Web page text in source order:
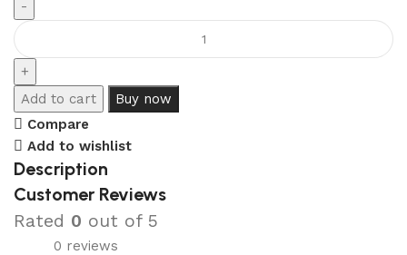
Add to cart
Buy now
Compare
Add to wishlist
Description
Customer Reviews
Rated 0 out of 5
0 reviews